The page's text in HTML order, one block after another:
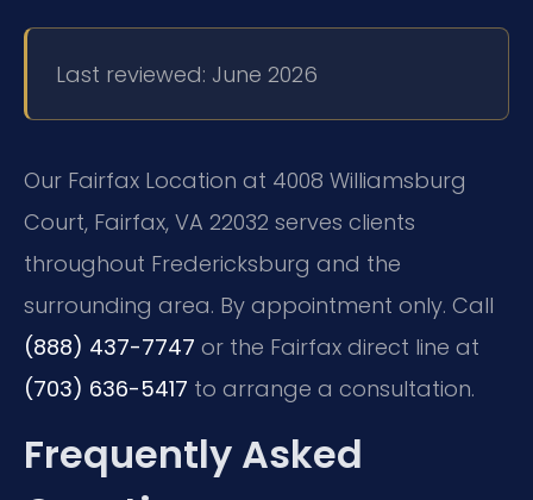
Last reviewed: June 2026
Our Fairfax Location at 4008 Williamsburg
Court, Fairfax, VA 22032 serves clients
throughout Fredericksburg and the
surrounding area. By appointment only. Call
(888) 437-7747 or the Fairfax direct line at
(703) 636-5417 to arrange a consultation.
Frequently Asked